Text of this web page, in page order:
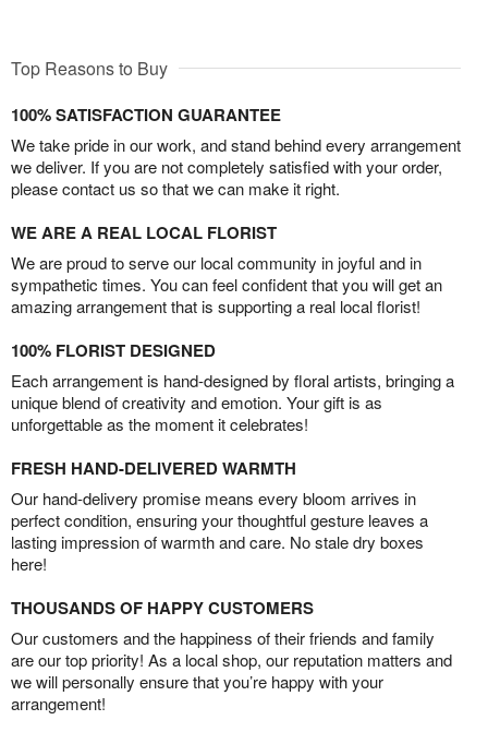
Top Reasons to Buy
100% SATISFACTION GUARANTEE
We take pride in our work, and stand behind every arrangement
we deliver. If you are not completely satisfied with your order,
please contact us so that we can make it right.
WE ARE A REAL LOCAL FLORIST
We are proud to serve our local community in joyful and in
sympathetic times. You can feel confident that you will get an
amazing arrangement that is supporting a real local florist!
100% FLORIST DESIGNED
Each arrangement is hand-designed by floral artists, bringing a
unique blend of creativity and emotion. Your gift is as
unforgettable as the moment it celebrates!
FRESH HAND-DELIVERED WARMTH
Our hand-delivery promise means every bloom arrives in
perfect condition, ensuring your thoughtful gesture leaves a
lasting impression of warmth and care. No stale dry boxes
here!
THOUSANDS OF HAPPY CUSTOMERS
Our customers and the happiness of their friends and family
are our top priority! As a local shop, our reputation matters and
we will personally ensure that you’re happy with your
arrangement!